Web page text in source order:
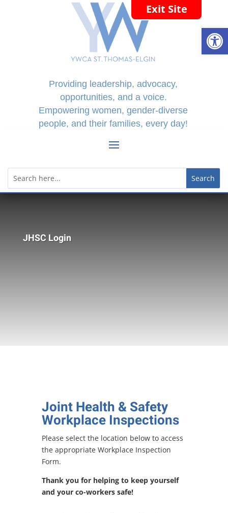
Providing leadership, advocacy,
opportunities, and a voice.
Empowering women, gender-diverse
people, and their families, every day!
JHSC Login
Joint Health & Safety
Workplace Inspections
Please select the location below to access
the appropriate Workplace Inspection
Form.
Thank you for helping to keep yourself
and your co-workers safe!
Exit Site